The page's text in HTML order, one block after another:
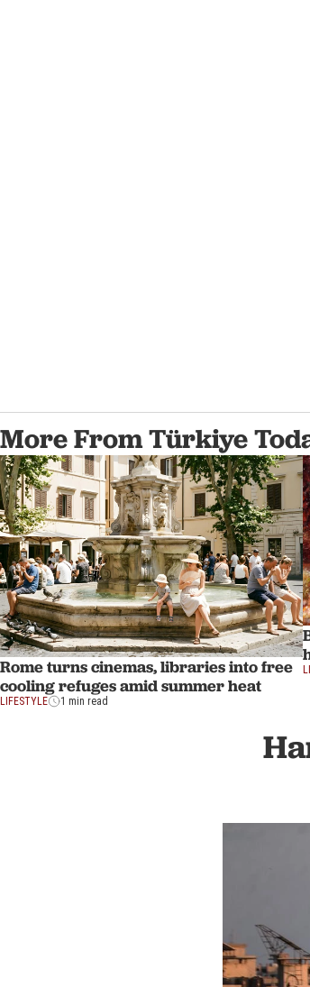
More From Türkiye
Rome turns cinemas, libraries into free
cooling refuges amid summer heat
LIFESTYLE 1 min read